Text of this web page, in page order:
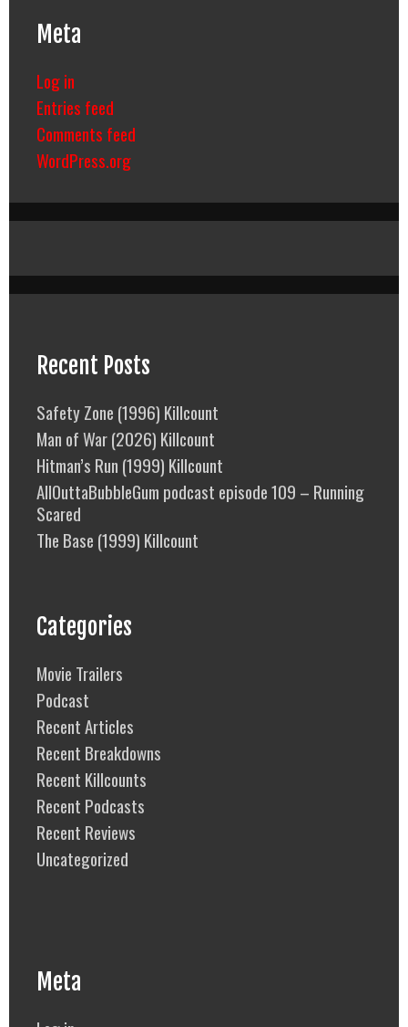
Meta
Log in
Entries feed
Comments feed
WordPress.org
Recent Posts
Safety Zone (1996) Killcount
Man of War (2026) Killcount
Hitman’s Run (1999) Killcount
AllOuttaBubbleGum podcast episode 109 – Running
Scared
The Base (1999) Killcount
Categories
Movie Trailers
Podcast
Recent Articles
Recent Breakdowns
Recent Killcounts
Recent Podcasts
Recent Reviews
Uncategorized
Meta